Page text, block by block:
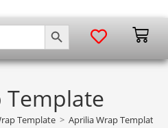
SEARCH BUTTON
Template
Template > Aprilia Wrap Template